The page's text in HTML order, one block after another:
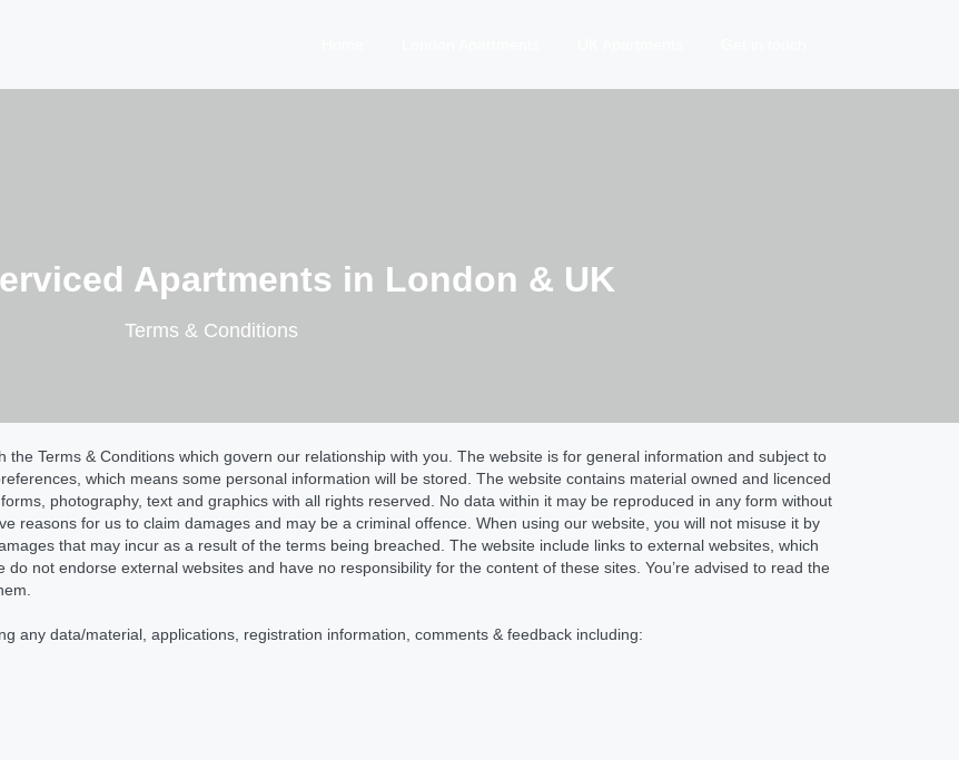
Apartments in London & UK
Terms & Conditions
Terms & Conditions which govern our relationship with you. The website is for general information and subject to
which means some personal information will be stored. The website contains material owned and licenced
photography, text and graphics with all rights reserved. No data within it may be reproduced in any form without
reasons for us to claim damages and may be a criminal offence. When using our website, you will not misuse it by
that may incur as a result of the terms being breached. The website include links to external websites, which
not endorse external websites and have no responsibility for the content of these sites. You’re advised to read the
any data/material, applications, registration information, comments & feedback including: